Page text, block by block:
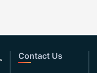
Contact Us